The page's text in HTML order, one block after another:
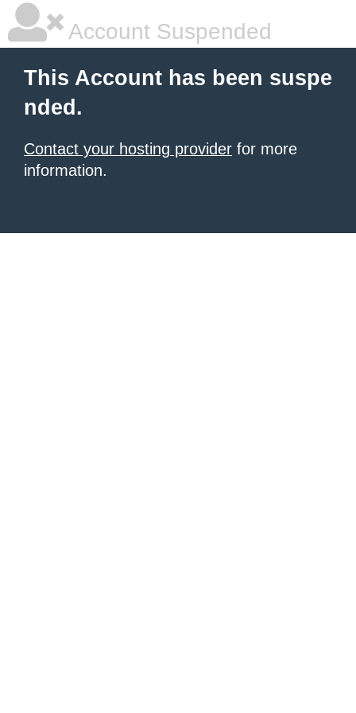
Account Suspended
This Account has been suspe
nded.
Contact your hosting provider for more
information.